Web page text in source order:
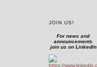
JOIN US!
For news and
announcements
join us on LinkedIn